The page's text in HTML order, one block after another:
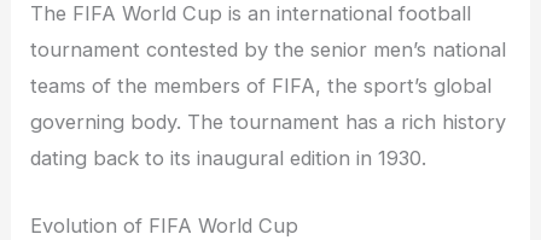
The FIFA World Cup is an international football
tournament contested by the senior men’s national
teams of the members of FIFA, the sport’s global
governing body. The tournament has a rich history
dating back to its inaugural edition in 1930.
Evolution of FIFA World Cup